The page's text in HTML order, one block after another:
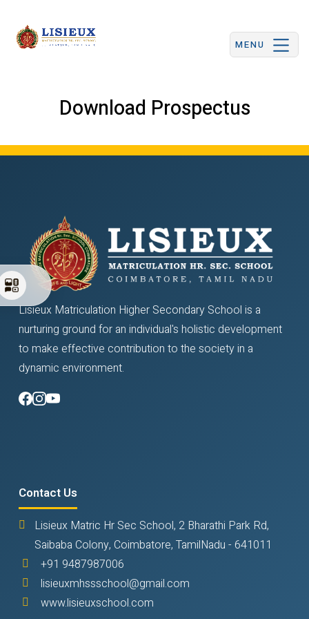
MENU
Download Prospectus
Lisieux Matriculation Higher Secondary School is a
nurturing ground for an individual's holistic development
to make effective contribution to the society in a
dynamic environment.
Contact Us
Lisieux Matric Hr Sec School, 2 Bharathi Park Rd,
Saibaba Colony, Coimbatore, TamilNadu - 641011
+91 9487987006
lisieuxmhssschool@gmail.com
www.lisieuxschool.com